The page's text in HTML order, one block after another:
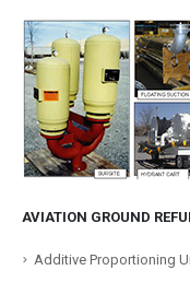
AVIATION GROUND
Additive Proportioning